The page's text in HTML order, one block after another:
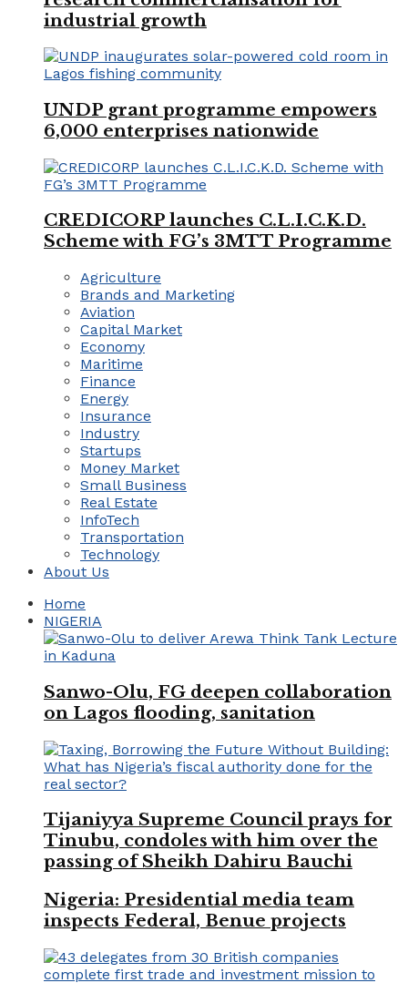
industrial growth
UNDP grant programme empowers
6,000 enterprises nationwide
CREDICORP launches C.L.I.C.K.D.
Scheme with FG’s 3MTT Programme
Agriculture
Brands and Marketing
Aviation
Capital Market
Economy
Maritime
Finance
Energy
Insurance
Industry
Startups
Money Market
Small Business
Real Estate
InfoTech
Transportation
Technology
About Us
Home
NIGERIA
Sanwo-Olu, FG deepen collaboration
on Lagos flooding, sanitation
Tijaniyya Supreme Council prays for
Tinubu, condoles with him over the
passing of Sheikh Dahiru Bauchi
Nigeria: Presidential media team
inspects Federal, Benue projects